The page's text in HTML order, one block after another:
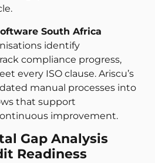
South Africa
identify
compliance progress,
every ISO clause. Ariscu’s
manual processes into
that support
improvement.
Gap Analysis
Readiness